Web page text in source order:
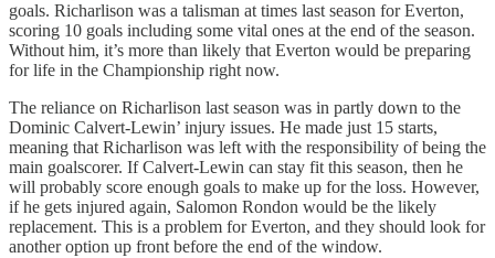
goals. Richarlison was a talisman at times last season for Everton,
scoring 10 goals including some vital ones at the end of the season.
Without him, it’s more than likely that Everton would be preparing
for life in the Championship right now.
The reliance on Richarlison last season was in partly down to the
Dominic Calvert-Lewin’ injury issues. He made just 15 starts,
meaning that Richarlison was left with the responsibility of being the
main goalscorer. If Calvert-Lewin can stay fit this season, then he
will probably score enough goals to make up for the loss. However,
if he gets injured again, Salomon Rondon would be the likely
replacement. This is a problem for Everton, and they should look for
another option up front before the end of the window.